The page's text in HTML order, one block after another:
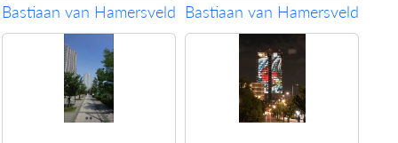
Bastiaan van Hamersveld Bastiaan van Hamersveld